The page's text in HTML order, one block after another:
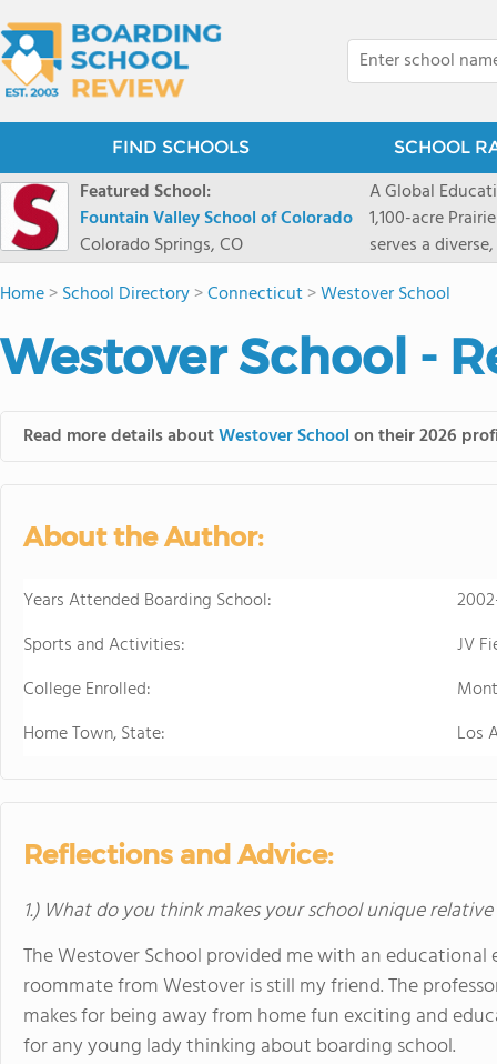
FIND SCHOOLS SCHOOL
Featured School:
Fountain Valley School of Colorado
Colorado Springs, CO
A Global
1,100-acre
serves a
8 through 12
encouraged to
School's
globally-
provides
Home>School Directory>Connecticut>Westover School
Westover School -
Read more details aboutWestover Schoolon their 2026
About the Author:
Years Attended Boarding School:
Sports and Activities:
JV
College Enrolled:
Home Town, State:
Los
Reflections and Advice:
1.) What do you think makes your school unique
The Westover School provided me with an
roommate from Westover is still my friend. The
makes for being away from home fun exciting and
for any young lady thinking about boarding school.